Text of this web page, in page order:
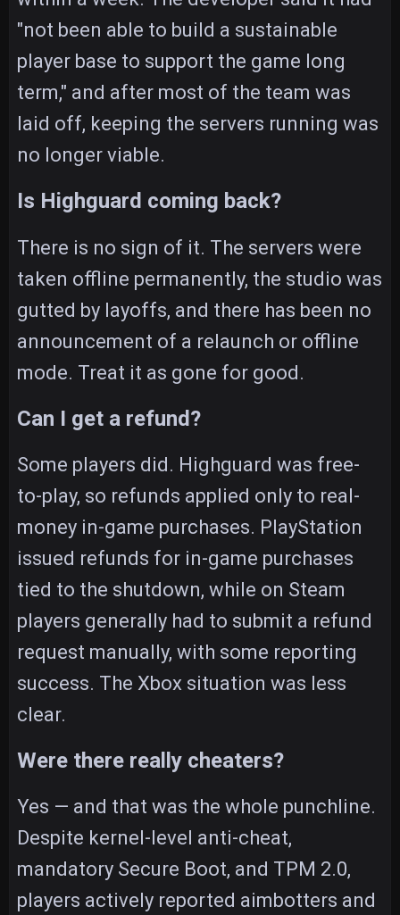
"not been able to build a sustainable
player base to support the game long
term," and after most of the team was
laid off, keeping the servers running was
no longer viable.
Is Highguard coming back?
There is no sign of it. The servers were
taken offline permanently, the studio was
gutted by layoffs, and there has been no
announcement of a relaunch or offline
mode. Treat it as gone for good.
Can I get a refund?
Some players did. Highguard was free-
to-play, so refunds applied only to real-
money in-game purchases. PlayStation
issued refunds for in-game purchases
tied to the shutdown, while on Steam
players generally had to submit a refund
request manually, with some reporting
success. The Xbox situation was less
clear.
Were there really cheaters?
Yes — and that was the whole punchline.
Despite kernel-level anti-cheat,
mandatory Secure Boot, and TPM 2.0,
players actively reported aimbotters and